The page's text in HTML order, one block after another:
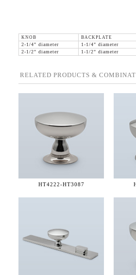
KNOB BACKPLATE
2-1/4" diameter
1-1/4" diameter
2-1/2" diameter
1-1/2" diameter
RELATED PRODUCTS &
HT4222-HT3087